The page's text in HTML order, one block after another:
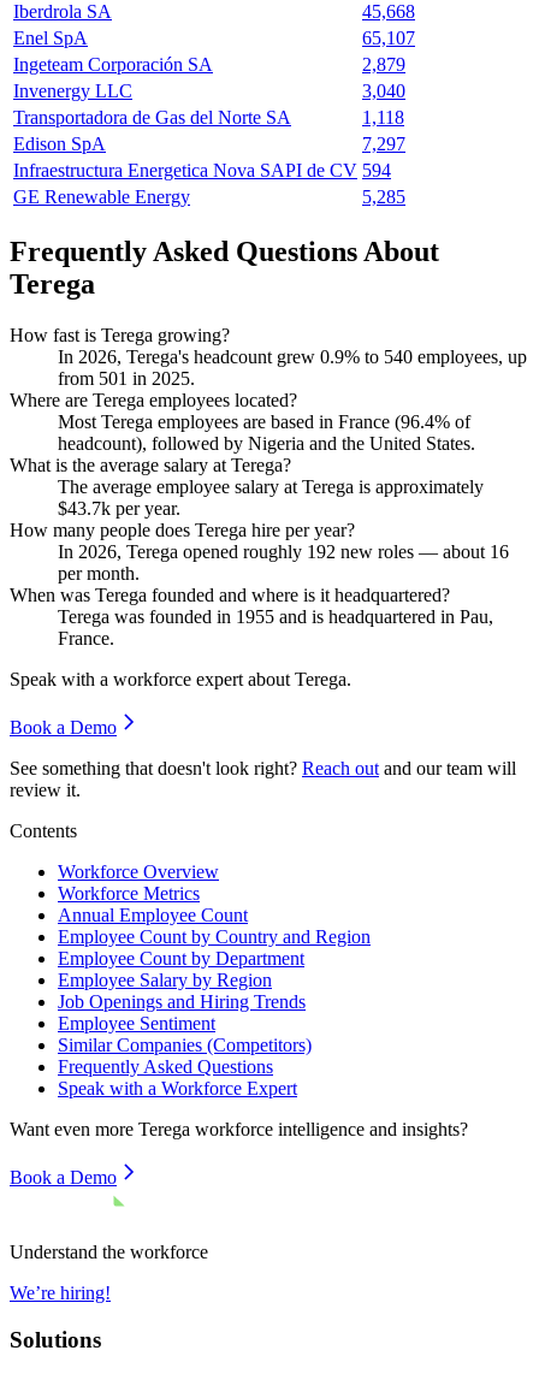
Iberdrola SA
45,668
Enel SpA
65,107
Ingeteam Corporación SA
2,879
Invenergy LLC
3,040
Transportadora de Gas del Norte SA
1,118
Edison SpA
7,297
Infraestructura Energetica Nova SAPI de CV 594
GE Renewable Energy
5,285
Frequently Asked Questions About
Terega
How fast is Terega growing?
In 2026, Terega's headcount grew 0.9% to 540 employees, up
from 501 in 2025.
Where are Terega employees located?
Most Terega employees are based in France (96.4% of
headcount), followed by Nigeria and the United States.
What is the average salary at Terega?
The average employee salary at Terega is approximately
$43.7k per year.
How many people does Terega hire per year?
In 2026, Terega opened roughly 192 new roles — about 16
per month.
When was Terega founded and where is it headquartered?
Terega was founded in 1955 and is headquartered in Pau,
France.
Speak with a workforce expert about Terega.
Book a Demo
See something that doesn't look right? Reach out and our team will
review it.
Contents
Workforce Overview
Workforce Metrics
Annual Employee Count
Employee Count by Country and Region
Employee Count by Department
Employee Salary by Region
Job Openings and Hiring Trends
Employee Sentiment
Similar Companies (Competitors)
Frequently Asked Questions
Speak with a Workforce Expert
Want even more Terega workforce intelligence and insights?
Book a Demo
Understand the workforce
We’re hiring!
Solutions